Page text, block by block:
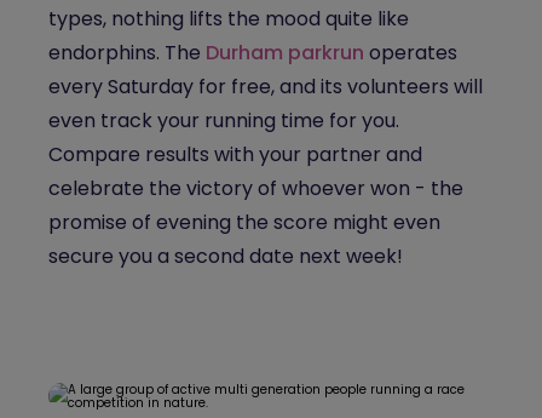
types, nothing lifts the mood quite like
endorphins. The Durham parkrun operates
every Saturday for free, and its volunteers will
even track your running time for you.
Compare results with your partner and
celebrate the victory of whoever won - the
promise of evening the score might even
secure you a second date next week!